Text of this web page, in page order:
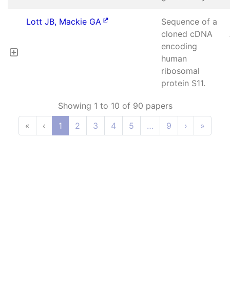
Lott JB, Mackie GA
Sequence of a
cloned cDNA
encoding
human
ribosomal
protein S11.
Showing 1 to 10 of 90 papers
«
‹ 1 2 3 4 5 … 9 › »